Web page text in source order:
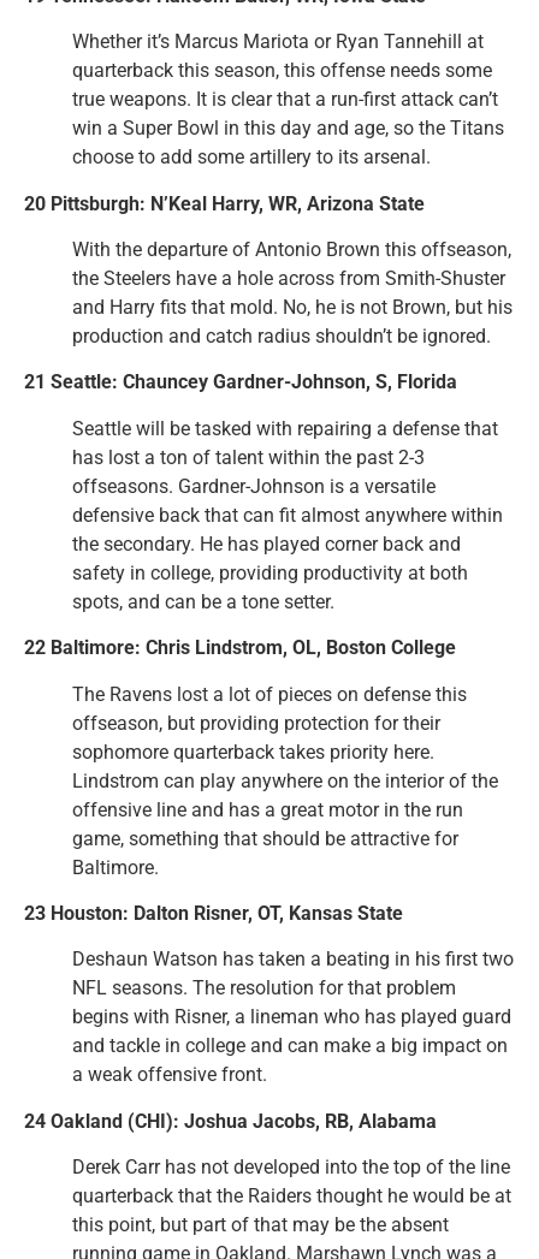
Whether it’s Marcus Mariota or Ryan Tannehill at
quarterback this season, this offense needs some
true weapons. It is clear that a run-first attack can’t
win a Super Bowl in this day and age, so the Titans
choose to add some artillery to its arsenal.
20 Pittsburgh: N’Keal Harry, WR, Arizona State
With the departure of Antonio Brown this offseason,
the Steelers have a hole across from Smith-Shuster
and Harry fits that mold. No, he is not Brown, but his
production and catch radius shouldn’t be ignored.
21 Seattle: Chauncey Gardner-Johnson, S, Florida
Seattle will be tasked with repairing a defense that
has lost a ton of talent within the past 2-3
offseasons. Gardner-Johnson is a versatile
defensive back that can fit almost anywhere within
the secondary. He has played corner back and
safety in college, providing productivity at both
spots, and can be a tone setter.
22 Baltimore: Chris Lindstrom, OL, Boston College
The Ravens lost a lot of pieces on defense this
offseason, but providing protection for their
sophomore quarterback takes priority here.
Lindstrom can play anywhere on the interior of the
offensive line and has a great motor in the run
game, something that should be attractive for
Baltimore.
23 Houston: Dalton Risner, OT, Kansas State
Deshaun Watson has taken a beating in his first two
NFL seasons. The resolution for that problem
begins with Risner, a lineman who has played guard
and tackle in college and can make a big impact on
a weak offensive front.
24 Oakland (CHI): Joshua Jacobs, RB, Alabama
Derek Carr has not developed into the top of the line
quarterback that the Raiders thought he would be at
this point, but part of that may be the absent
running game in Oakland. Marshawn Lynch was a